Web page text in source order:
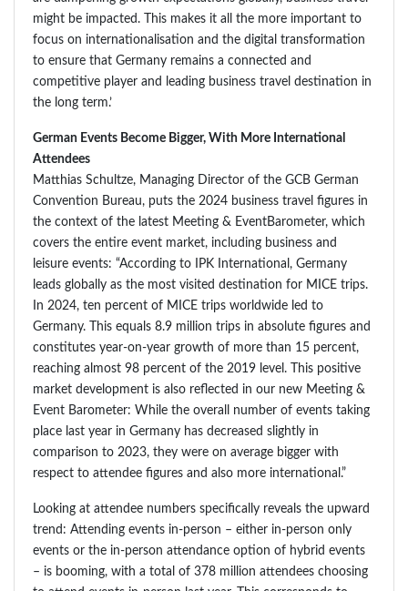
might be impacted. This makes it all the more important to
focus on internationalisation and the digital transformation
to ensure that Germany remains a connected and
competitive player and leading business travel destination in
the long term.’
German Events Become Bigger, With More International
Attendees
Matthias Schultze, Managing Director of the GCB German
Convention Bureau, puts the 2024 business travel figures in
the context of the latest Meeting & EventBarometer, which
covers the entire event market, including business and
leisure events: “According to IPK International, Germany
leads globally as the most visited destination for MICE trips.
In 2024, ten percent of MICE trips worldwide led to
Germany. This equals 8.9 million trips in absolute figures and
constitutes year-on-year growth of more than 15 percent,
reaching almost 98 percent of the 2019 level. This positive
market development is also reflected in our new Meeting &
Event Barometer: While the overall number of events taking
place last year in Germany has decreased slightly in
comparison to 2023, they were on average bigger with
respect to attendee figures and also more international.”
Looking at attendee numbers specifically reveals the upward
trend: Attending events in-person – either in-person only
events or the in-person attendance option of hybrid events
– is booming, with a total of 378 million attendees choosing